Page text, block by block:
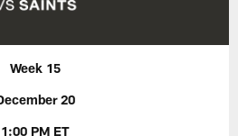
Week 15
20
1:00 PM ET